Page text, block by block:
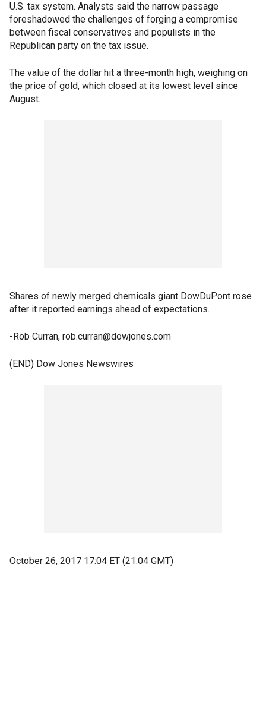
U.S. tax system. Analysts said the narrow passage
foreshadowed the challenges of forging a compromise
between fiscal conservatives and populists in the
Republican party on the tax issue.
The value of the dollar hit a three-month high, weighing on
the price of gold, which closed at its lowest level since
August.
Shares of newly merged chemicals giant DowDuPont rose
after it reported earnings ahead of expectations.
-Rob Curran, rob.curran@dowjones.com
(END) Dow Jones Newswires
October 26, 2017 17:04 ET (21:04 GMT)